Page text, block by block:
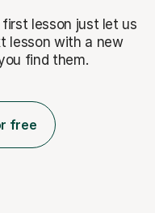
lesson just let us
lesson with a new
find them.
free